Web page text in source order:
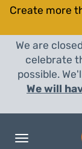
Create more
We are
celebrate
possible.
We will
Toggle